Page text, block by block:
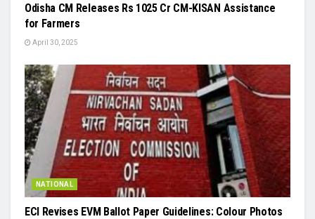
Odisha CM Releases Rs 1025 Cr CM-KISAN Assistance
for Farmers
April 30, 2025
NATIONAL
ECI Revises EVM Ballot Paper Guidelines: Colour Photos